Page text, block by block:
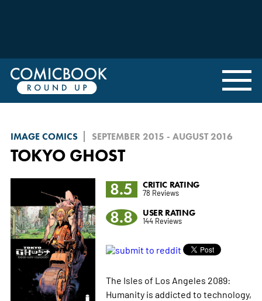
IMAGE COMICS SEPTEMBER 2015 - AUGUST 2016
TOKYO GHOST
8.5
CRITIC RATING
78 Reviews
8.8 USER RATING
144 Reviews
The Isles of Los Angeles 2089:
Humanity is addicted to technology,